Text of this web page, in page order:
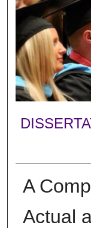
A
Actual